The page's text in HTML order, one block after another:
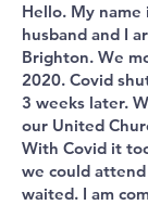
Hello. My
husband and I
Brighton. We
2020. Covid
3 weeks later.
our United
With Covid it
we could attend
waited. I am